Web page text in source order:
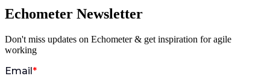
Echometer Newsletter
Don't miss updates on Echometer & get inspiration for agile
working